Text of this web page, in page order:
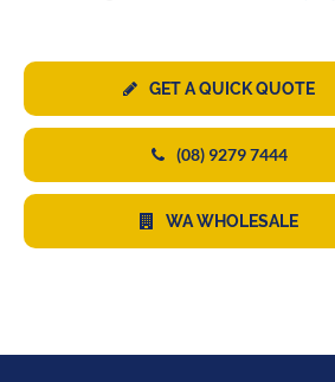
GET A QUICK QUOTE
(08) 9279 7444
WA WHOLESALE